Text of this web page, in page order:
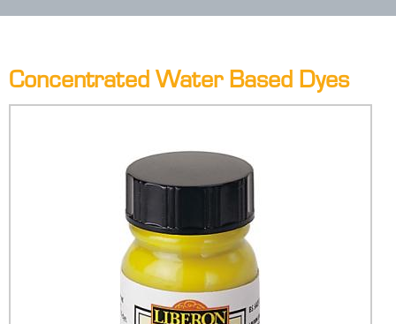
Concentrated Water Based Dyes